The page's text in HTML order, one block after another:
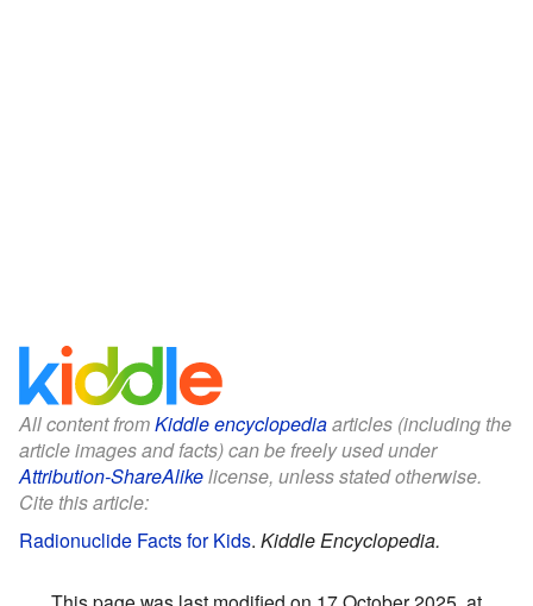
All content fromKiddle encyclopediaarticles (including the
article images and facts) can be freely used under
Attribution-ShareAlikelicense, unless stated otherwise.
Cite this article:
Radionuclide Facts for Kids. Kiddle Encyclopedia.